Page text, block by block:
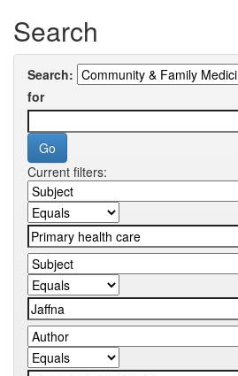
Search
Search:
for
Current filters: